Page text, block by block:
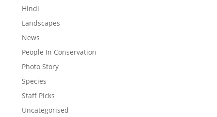
Hindi
Landscapes
News
People In Conservation
Photo Story
Species
Staff Picks
Uncategorised